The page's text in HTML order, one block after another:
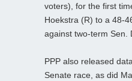
voters), for the first
Hoekstra (R) to a 48-
against two-term Sen.
PPP also released
Senate race, as did